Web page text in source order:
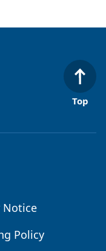
Top
Notice
Policy